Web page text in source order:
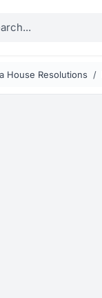
House Resolutions